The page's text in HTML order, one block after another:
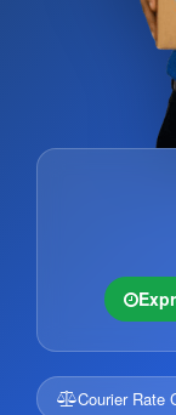
Courier Rate